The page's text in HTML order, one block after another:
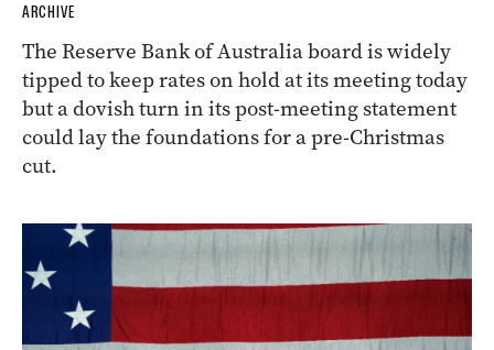
ARCHIVE
The Reserve Bank of Australia board is widely
tipped to keep rates on hold at its meeting today
but a dovish turn in its post-meeting statement
could lay the foundations for a pre-Christmas
cut.